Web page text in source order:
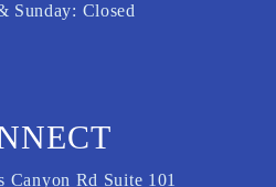
Rd Suite 101
Sunday: Closed